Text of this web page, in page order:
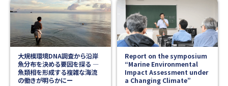
大規模環境DNA調査から沿岸
魚分布を決める要因を探る ―
魚類相を形成する複雑な海流
の働きが明らかにー
Report on the symposium
“Marine Environmental
Impact Assessment under
a Changing Climate”